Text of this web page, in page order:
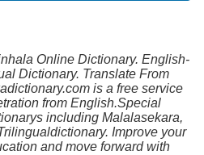
Online Dictionary. English-
Dictionary. Translate From
is a free service
from English.Special
including Malalasekara,
Improve your
and move forward with